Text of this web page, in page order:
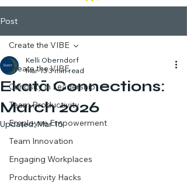
Post
Create the VIBE
Curiosity in Leadership
Team Productivity
Employee Empowerment
Team Innovation
Engaging Workplaces
Productivity Hacks
Create the VIBE
Ekatā Connections:
March 2026
Kelli Oberndorf
Mar 133 min read
Updated:Mar 16